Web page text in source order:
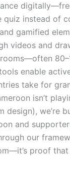
instead of
gamified
videos and
enable
take for
isn’t
design),
and
our
proof